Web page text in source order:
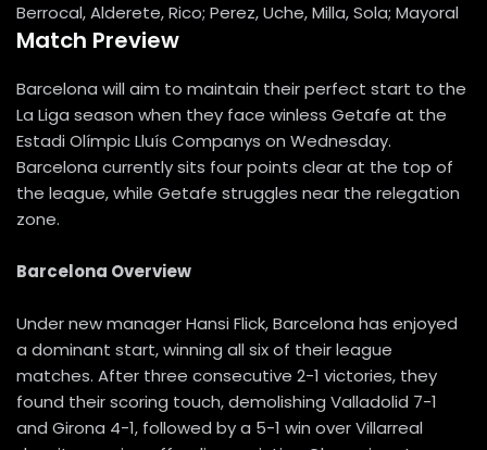
Berrocal, Alderete, Rico; Perez, Uche, Milla, Sola; Mayoral
Match Preview
Barcelona will aim to maintain their perfect start to the
La Liga season when they face winless Getafe at the
Estadi Olímpic Lluís Companys on Wednesday.
Barcelona currently sits four points clear at the top of
the league, while Getafe struggles near the relegation
zone.
Barcelona Overview
Under new manager Hansi Flick, Barcelona has enjoyed
a dominant start, winning all six of their league
matches. After three consecutive 2-1 victories, they
found their scoring touch, demolishing Valladolid 7-1
and Girona 4-1, followed by a 5-1 win over Villarreal